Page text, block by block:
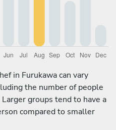
in Furukawa can vary
the number of people
groups tend to have a
compared to smaller